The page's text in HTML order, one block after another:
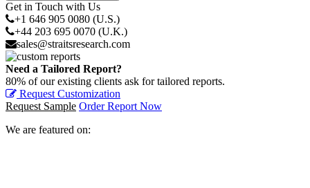
Get in Touch with Us
+1 646 905 0080 (U.S.)
+44 203 695 0070 (U.K.)
sales@straitsresearch.com
Need a Tailored Report?
80% of our existing clients ask for tailored reports.
Request Customization
Request Sample Order Report Now
We are featured on: